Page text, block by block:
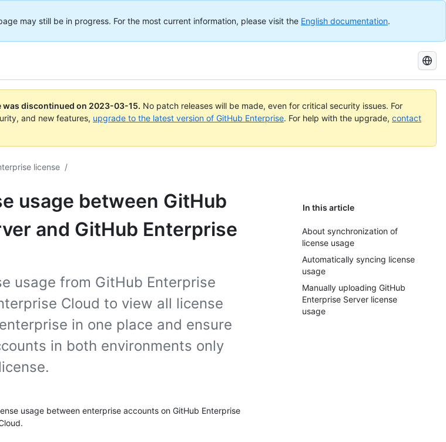
may still be in progress. For the most current information, please visit the English documentation.
Search
GitHub
Docs
was discontinued on 2023-03-15. No patch releases will be made, even for critical security issues. For
and new features, upgrade to the latest version of GitHub Enterprise. For help with the upgrade, contact
license /
usage between GitHub
and GitHub Enterprise
In this article
About synchronization of
license usage
Automatically syncing license
usage
Manually uploading GitHub
Enterprise Server license
usage
usage from GitHub Enterprise
Cloud to view all license
in one place and ensure
in both environments only
usage between enterprise accounts on GitHub Enterprise